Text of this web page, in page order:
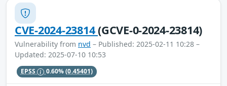
CVE-2024-23814(GCVE-0-2024-23814)
Vulnerability from nvd – Published: 2025-02-11 10:28 –
Updated: 2025-07-10 10:53
EPSS 0.60%(0.45401)